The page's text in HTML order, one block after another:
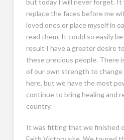
but today I will never forget.
replace the faces before me
loved ones or place myself in
read them. It could so easily be
result I have a greater desire
these precious people. There
of our own strength to change
here, but we have the most
continue to bring healing and
country.
It was fitting that we finished